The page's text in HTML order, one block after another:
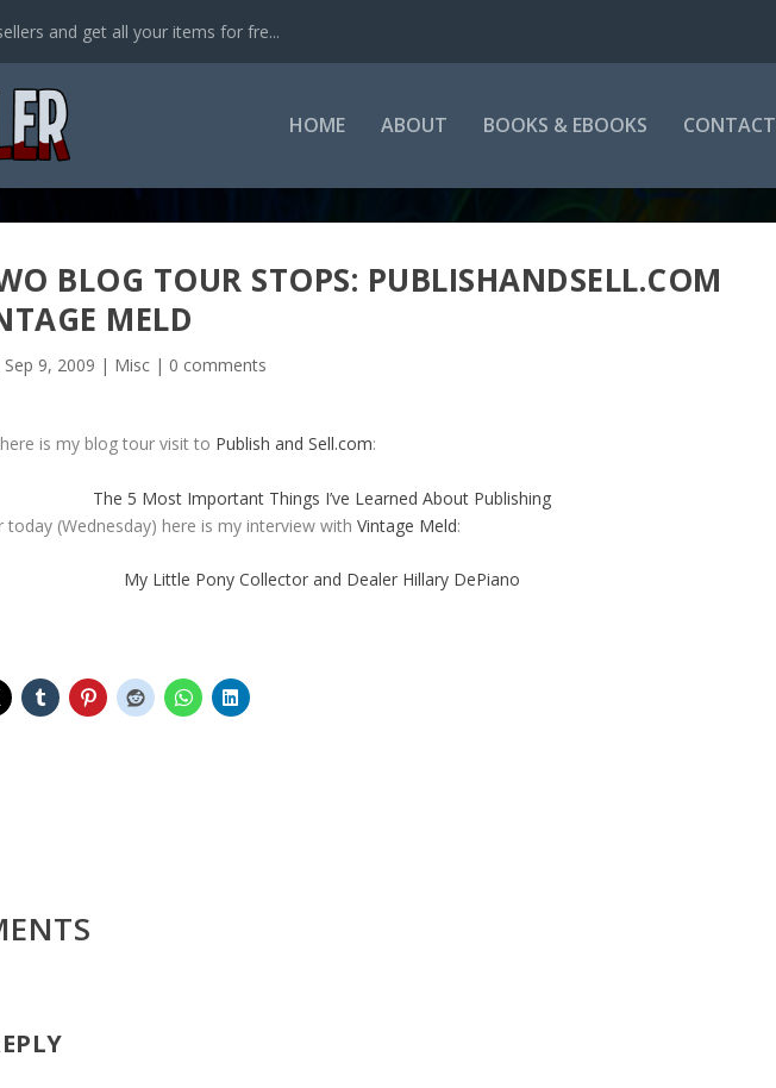
and get all your items for fre...
HOME ABOUT BOOKS & EBOOKS CONTACT
BLOG TOUR STOPS: PUBLISHANDSELL.COM
MELD
Sep 9, 2009 | Misc | 0 comments
is my blog tour visit to Publish and Sell.com:
The 5 Most Important Things I’ve Learned About Publishing
today (Wednesday) here is my interview with Vintage Meld:
My Little Pony Collector and Dealer Hillary DePiano